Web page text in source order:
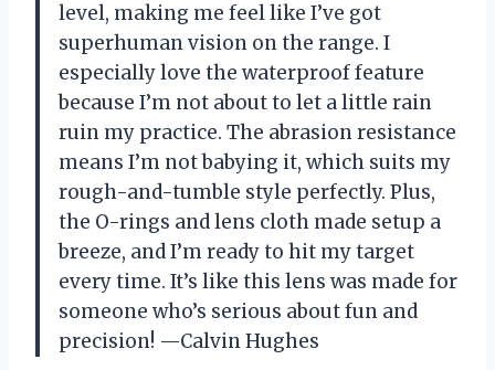
level, making me feel like I’ve got
superhuman vision on the range. I
especially love the waterproof feature
because I’m not about to let a little rain
ruin my practice. The abrasion resistance
means I’m not babying it, which suits my
rough-and-tumble style perfectly. Plus,
the O-rings and lens cloth made setup a
breeze, and I’m ready to hit my target
every time. It’s like this lens was made for
someone who’s serious about fun and
precision! —Calvin Hughes